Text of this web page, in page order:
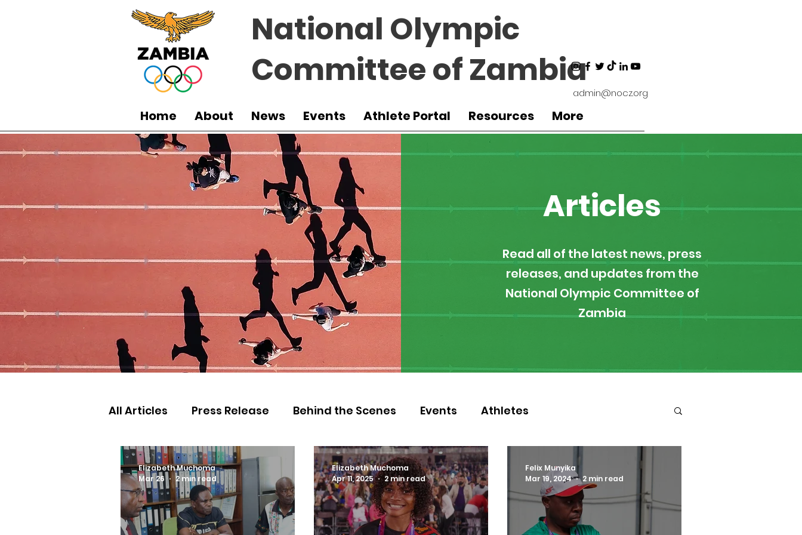
National Olympic
Committee of Zambia
admin@nocz.org
Home About News Events Athlete Portal Resources More
Articles
Read all of the latest news, press
releases, and updates from the
National Olympic Committee of
Zambia
All Articles Press Release Behind the Scenes Events Athletes
Commonwealth Games Zambia Featured Guest Article Environment Boxing
Games Judo Athletics NOCZ Football NIF Coaches News
Elizabeth Muchoma
Mar 26
2 min read
Elizabeth Muchoma
Apr 11, 2025
2 min read
Felix Munyika
Mar 19, 2024
2 min read